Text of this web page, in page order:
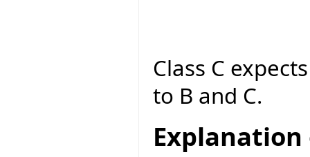
Class C
to B and C.